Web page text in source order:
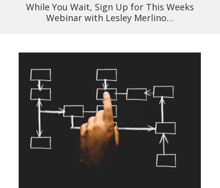
While You Wait, Sign Up for This Weeks
Webinar with Lesley Merlino…